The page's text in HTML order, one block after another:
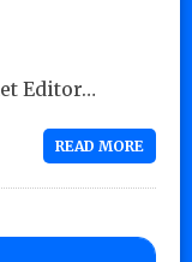
Editor…
READ MORE